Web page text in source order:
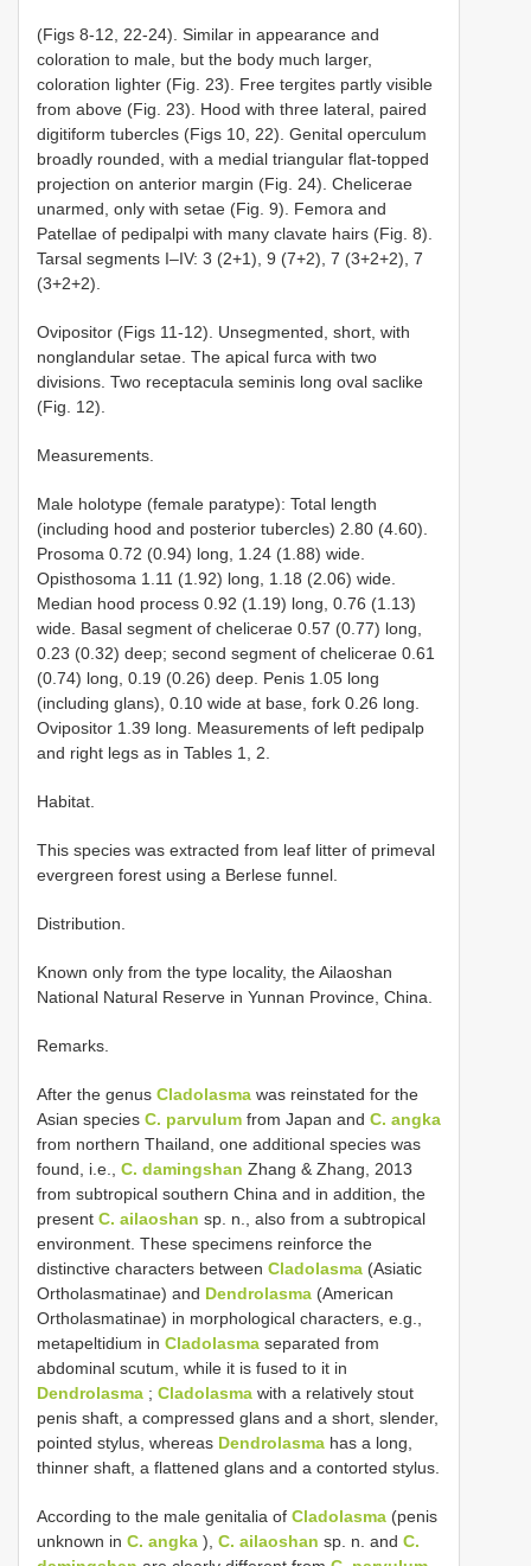
(Figs 8-12, 22-24). Similar in appearance and
coloration to male, but the body much larger,
coloration lighter (Fig. 23). Free tergites partly visible
from above (Fig. 23). Hood with three lateral, paired
digitiform tubercles (Figs 10, 22). Genital operculum
broadly rounded, with a medial triangular flat-topped
projection on anterior margin (Fig. 24). Chelicerae
unarmed, only with setae (Fig. 9). Femora and
Patellae of pedipalpi with many clavate hairs (Fig. 8).
Tarsal segments I–IV: 3 (2+1), 9 (7+2), 7 (3+2+2), 7
(3+2+2).
Ovipositor (Figs 11-12). Unsegmented, short, with
nonglandular setae. The apical furca with two
divisions. Two receptacula seminis long oval saclike
(Fig. 12).
Measurements.
Male holotype (female paratype): Total length
(including hood and posterior tubercles) 2.80 (4.60).
Prosoma 0.72 (0.94) long, 1.24 (1.88) wide.
Opisthosoma 1.11 (1.92) long, 1.18 (2.06) wide.
Median hood process 0.92 (1.19) long, 0.76 (1.13)
wide. Basal segment of chelicerae 0.57 (0.77) long,
0.23 (0.32) deep; second segment of chelicerae 0.61
(0.74) long, 0.19 (0.26) deep. Penis 1.05 long
(including glans), 0.10 wide at base, fork 0.26 long.
Ovipositor 1.39 long. Measurements of left pedipalp
and right legs as in Tables 1, 2.
Habitat.
This species was extracted from leaf litter of primeval
evergreen forest using a Berlese funnel.
Distribution.
Known only from the type locality, the Ailaoshan
National Natural Reserve in Yunnan Province, China.
Remarks.
After the genus Cladolasma was reinstated for the
Asian species C. parvulum from Japan and C. angka
from northern Thailand, one additional species was
found, i.e., C. damingshan Zhang & Zhang, 2013
from subtropical southern China and in addition, the
present C. ailaoshan sp. n., also from a subtropical
environment. These specimens reinforce the
distinctive characters between Cladolasma (Asiatic
Ortholasmatinae) and Dendrolasma (American
Ortholasmatinae) in morphological characters, e.g.,
metapeltidium in Cladolasma separated from
abdominal scutum, while it is fused to it in
Dendrolasma ; Cladolasma with a relatively stout
penis shaft, a compressed glans and a short, slender,
pointed stylus, whereas Dendrolasma has a long,
thinner shaft, a flattened glans and a contorted stylus.
According to the male genitalia of Cladolasma (penis
unknown in C. angka ), C. ailaoshan sp. n. and C.